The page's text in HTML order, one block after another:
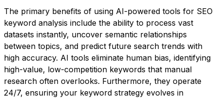
The primary benefits of using AI-powered tools for SEO
keyword analysis include the ability to process vast
datasets instantly, uncover semantic relationships
between topics, and predict future search trends with
high accuracy. AI tools eliminate human bias, identifying
high-value, low-competition keywords that manual
research often overlooks. Furthermore, they operate
24/7, ensuring your keyword strategy evolves in